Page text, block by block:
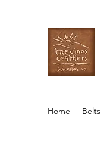
Home Belts